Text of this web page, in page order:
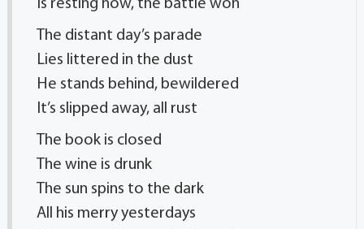
Is resting now, the battle won
The distant day’s parade
Lies littered in the dust
He stands behind, bewildered
It’s slipped away, all rust
The book is closed
The wine is drunk
The sun spins to the dark
All his merry yesterdays